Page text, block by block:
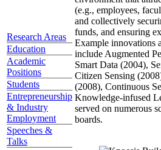
Research Areas
Education
Academic
Positions
Students
Entrepreneurship
& Industry
Employment
Speeches &
Talks
(e.g., employees,
and collectively
funds, and ensuring
Example innovations
include Augmented
Smart Data (2004),
Citizen Sensing
(2008), Continuous
Knowledge-infused
served on numerous
boards.